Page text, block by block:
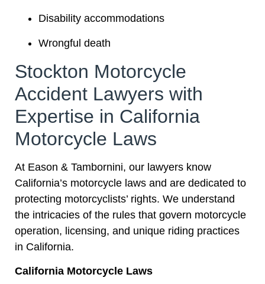
Disability accommodations
Wrongful death
Stockton Motorcycle
Accident Lawyers with
Expertise in California
Motorcycle Laws
At Eason & Tambornini, our lawyers know
California’s motorcycle laws and are dedicated to
protecting motorcyclists’ rights. We understand
the intricacies of the rules that govern motorcycle
operation, licensing, and unique riding practices
in California.
California Motorcycle Laws